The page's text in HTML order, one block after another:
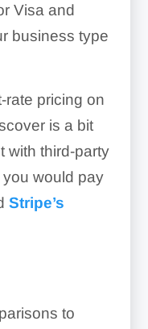
Visa and
business type
rate pricing on
is a bit
with third-party
would pay
Stripe’s
to